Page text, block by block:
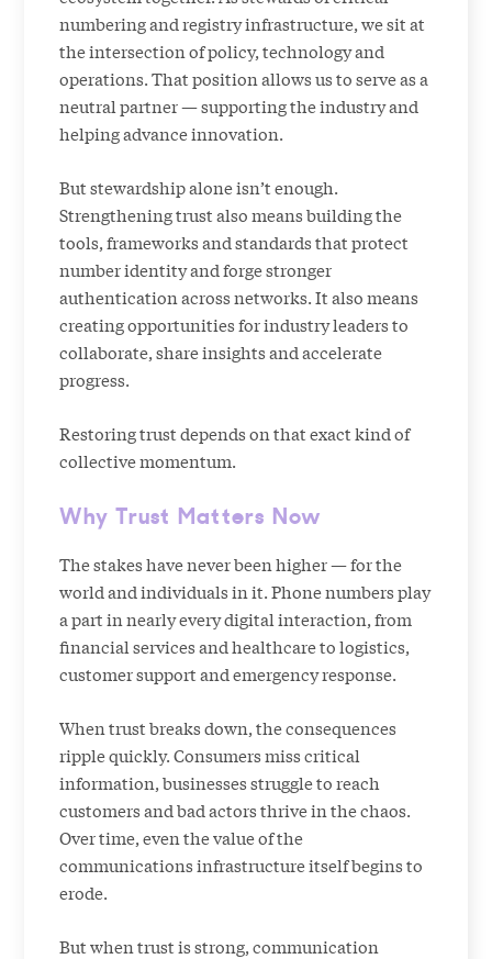
numbering and registry infrastructure, we sit at
the intersection of policy, technology and
operations. That position allows us to serve as a
neutral partner — supporting the industry and
helping advance innovation.
But stewardship alone isn’t enough.
Strengthening trust also means building the
tools, frameworks and standards that protect
number identity and forge stronger
authentication across networks. It also means
creating opportunities for industry leaders to
collaborate, share insights and accelerate
progress.
Restoring trust depends on that exact kind of
collective momentum.
Why Trust Matters Now
The stakes have never been higher — for the
world and individuals in it. Phone numbers play
a part in nearly every digital interaction, from
financial services and healthcare to logistics,
customer support and emergency response.
When trust breaks down, the consequences
ripple quickly. Consumers miss critical
information, businesses struggle to reach
customers and bad actors thrive in the chaos.
Over time, even the value of the
communications infrastructure itself begins to
erode.
But when trust is strong, communication